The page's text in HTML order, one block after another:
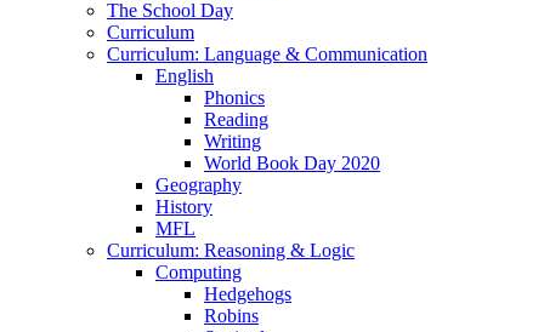
The School Day
Curriculum
Curriculum: Language & Communication
English
Phonics
Reading
Writing
World Book Day 2020
Geography
History
MFL
Curriculum: Reasoning & Logic
Computing
Hedgehogs
Robins